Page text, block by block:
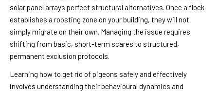
solar panel arrays perfect structural alternatives. Once a flock
establishes a roosting zone on your building, they will not
simply migrate on their own. Managing the issue requires
shifting from basic, short-term scares to structured,
permanent exclusion protocols.
Learning how to get rid of pigeons safely and effectively
involves understanding their behavioural dynamics and